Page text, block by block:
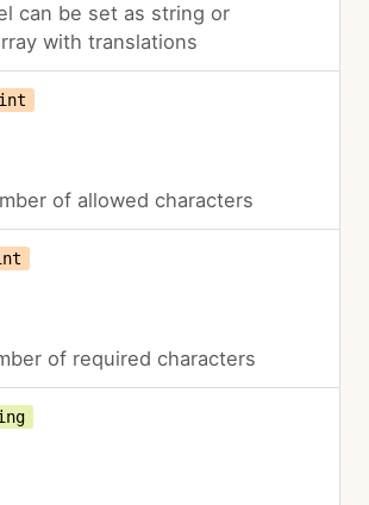
can be set as string or
with translations
int
of allowed characters
of required characters